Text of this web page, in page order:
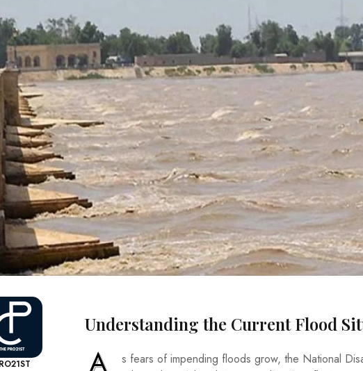
Understanding the Current Flood
A
s fears of impending floods grow, the National